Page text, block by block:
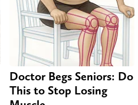
Doctor Begs Seniors: Do
This to Stop Losing